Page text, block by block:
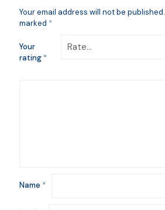
Your email address will not be published.
marked *
Your
rating *
Name *